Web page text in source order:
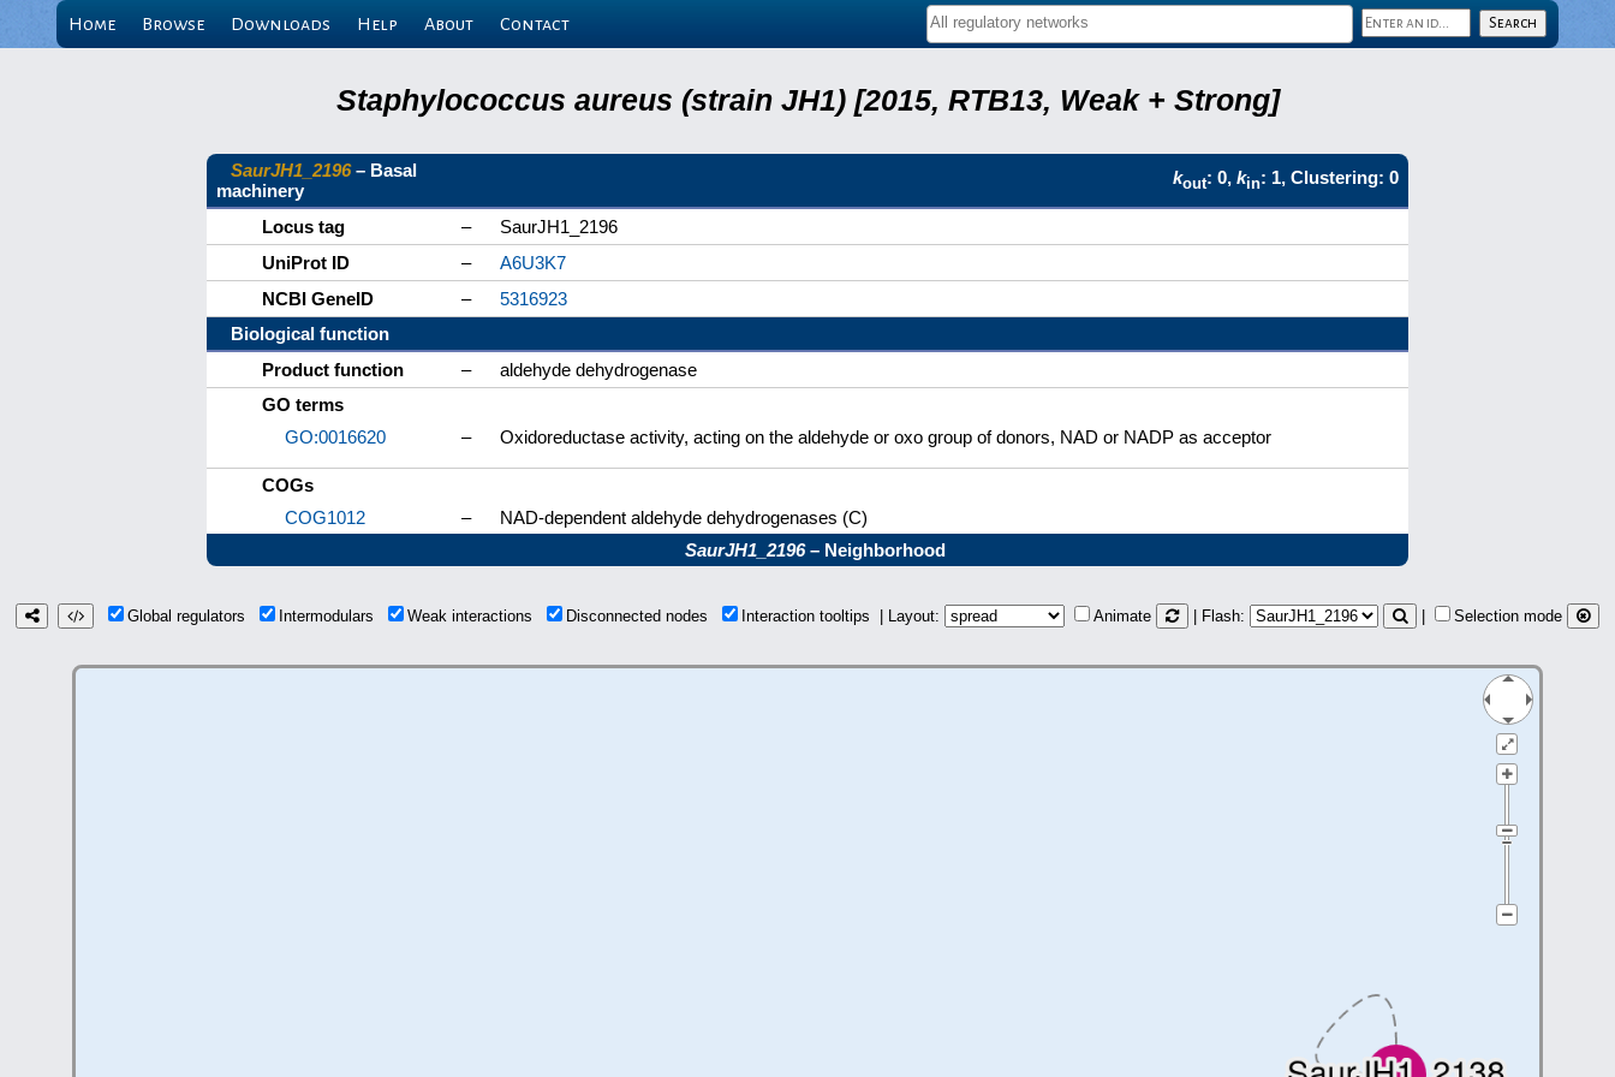
Home Browse Downloads Help About Contact
Staphylococcus aureus (strain JH1) [2015, RTB13, Weak + Strong]
SaurJH1_2196– Basal
machinery
kout: 0, kin: 1, Clustering: 0
Locus tag –
SaurJH1_2196
UniProt ID
–
A6U3K7
NCBI GeneID
–
5316923
Biological function
Product function
–
aldehyde dehydrogenase
GO terms
GO:0016620
– Oxidoreductase activity, acting on the aldehyde or oxo group of donors, NAD or NADP as acceptor
COGs
COG1012
–
NAD-dependent aldehyde dehydrogenases (C)
SaurJH1_2196– Neighborhood
Global regulators Intermodulars Weak interactions Disconnected nodes Interaction tooltips | Layout: Animate | Flash: Selection mode